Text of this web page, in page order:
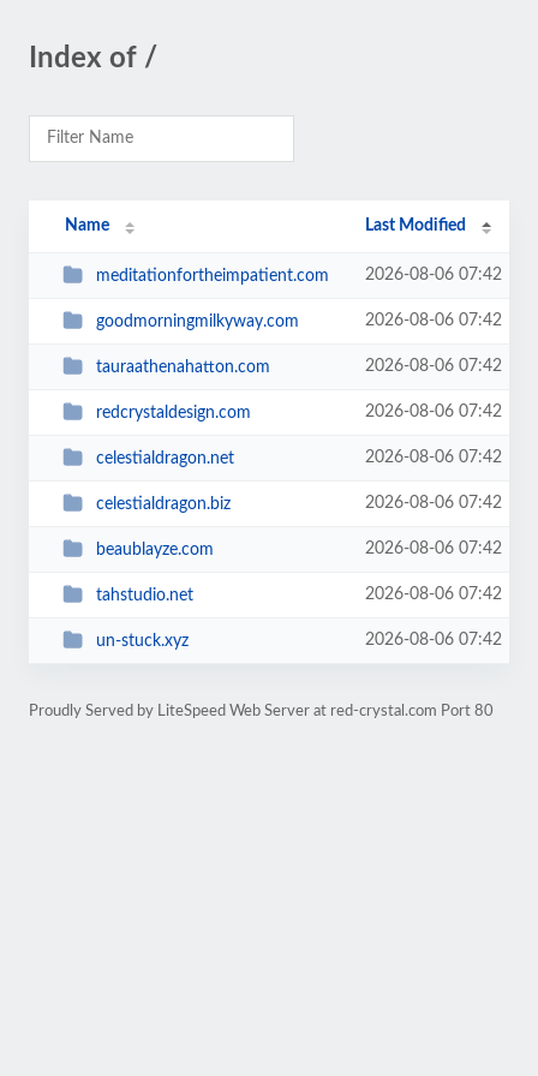
Index of /
Name Last Modified
meditationfortheimpatient.com 2026-08-06 07:42
goodmorningmilkyway.com 2026-08-06 07:42
tauraathenahatton.com 2026-08-06 07:42
redcrystaldesign.com 2026-08-06 07:42
celestialdragon.net 2026-08-06 07:42
celestialdragon.biz 2026-08-06 07:42
beaublayze.com 2026-08-06 07:42
tahstudio.net 2026-08-06 07:42
un-stuck.xyz 2026-08-06 07:42
Proudly Served by LiteSpeed Web Server at red-crystal.com Port 80